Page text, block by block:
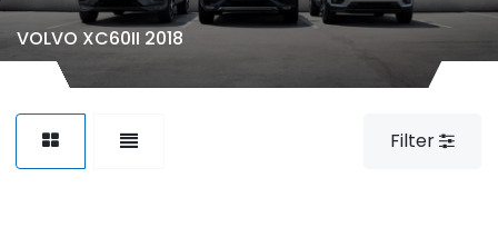
VOLVO XC60II 2018
Filter